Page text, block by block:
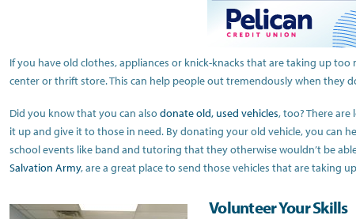
If you have old clothes, appliances or knick-knacks that are taking up
center or thrift store. This can help people out tremendously when they
Did you know that you can alsodonate old, used vehicles, too? There
it up and give it to those in need. By donating your old vehicle, you can
school events like band and tutoring that they otherwise wouldn’t be
Salvation Army, are a great place to send those vehicles that are taking
Volunteer Your Skills